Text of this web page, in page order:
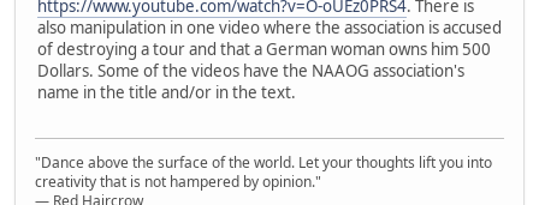
https://www.youtube.com/watch?v=O-oUEz0PRS4. There is
also manipulation in one video where the association is accused
of destroying a tour and that a German woman owns him 500
Dollars. Some of the videos have the NAAOG association's
name in the title and/or in the text.
"Dance above the surface of the world. Let your thoughts lift you into
creativity that is not hampered by opinion."
— Red Haircrow